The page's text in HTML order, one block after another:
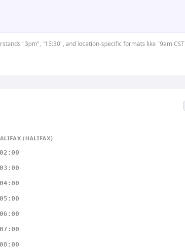
"3pm", "15:30", and location-specific formats like "9am CST
(HALIFAX)
02:00
03:00
04:00
05:00
06:00
07:00
08:00